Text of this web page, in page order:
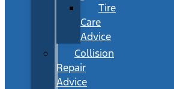
Tire
Care
Advice
Collision
Repair
Advice